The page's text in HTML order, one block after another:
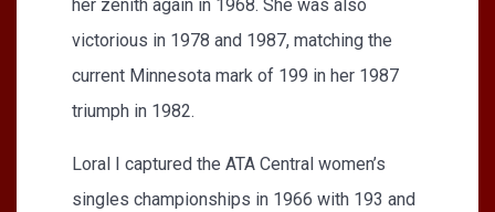
her zenith again in 1968. She was also
victorious in 1978 and 1987, matching the
current Minnesota mark of 199 in her 1987
triumph in 1982.
Loral I captured the ATA Central women’s
singles championships in 1966 with 193 and